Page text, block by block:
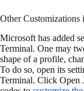
Other Customizations
Microsoft has added
Terminal. One may
shape of a profile,
To do so, open its
Terminal. Click Open